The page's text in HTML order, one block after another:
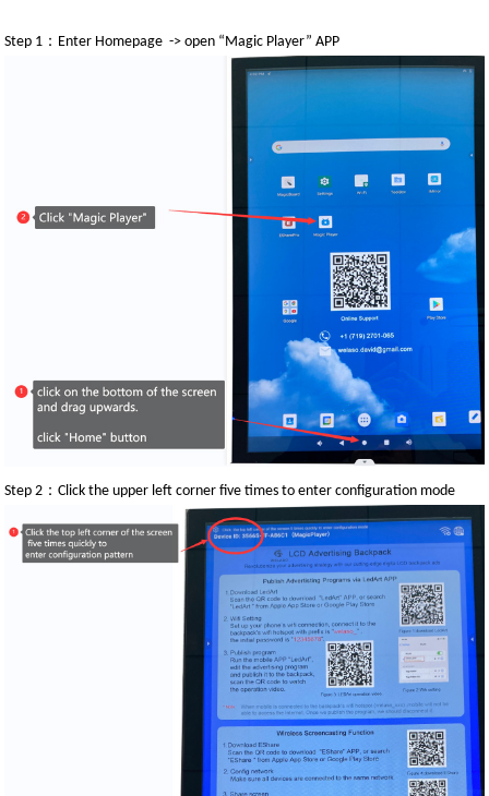
Step 1 ： Enter Homepage -> open “Magic Player” APP
Step 2 ：Click the upper left corner five times to enter configuration mode